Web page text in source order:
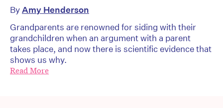
ByAmy Henderson
Grandparents are renowned for siding with their
grandchildren when an argument with a parent
takes place, and now there is scientific evidence that
shows us why.
Read More